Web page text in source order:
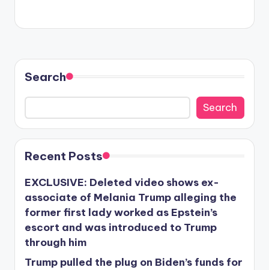
Search
Search
Recent Posts
EXCLUSIVE: Deleted video shows ex-
associate of Melania Trump alleging the
former first lady worked as Epstein’s
escort and was introduced to Trump
through him
Trump pulled the plug on Biden’s funds for